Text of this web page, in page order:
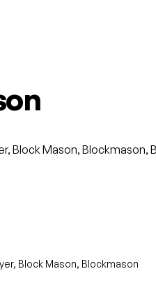
Block Mason,
Block Mason, Blockmason